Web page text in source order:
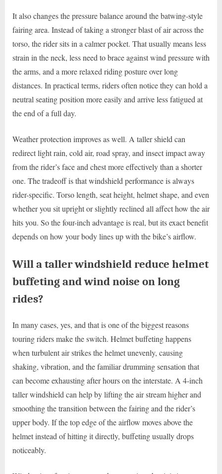
It also changes the pressure balance around the batwing-style
fairing area. Instead of taking a stronger blast of air across the
torso, the rider sits in a calmer pocket. That usually means less
strain in the neck, less need to brace against wind pressure with
the arms, and a more relaxed riding posture over long
distances. In practical terms, riders often notice they can hold a
neutral seating position more easily and arrive less fatigued at
the end of a full day.
Weather protection improves as well. A taller shield can
redirect light rain, cold air, road spray, and insect impact away
from the rider’s face and chest more effectively than a shorter
one. The tradeoff is that windshield performance is always
rider-specific. Torso length, seat height, helmet shape, and even
whether you sit upright or slightly reclined all affect how the air
hits you. So the four-inch advantage is real, but its exact benefit
depends on how your body lines up with the bike’s airflow.
Will a taller windshield reduce helmet
buffeting and wind noise on long
rides?
In many cases, yes, and that is one of the biggest reasons
touring riders make the switch. Helmet buffeting happens
when turbulent air strikes the helmet unevenly, causing
shaking, vibration, and the familiar drumming sensation that
can become exhausting after hours on the interstate. A 4-inch
taller windshield can help by lifting the air stream higher and
smoothing the transition between the fairing and the rider’s
upper body. If the top edge of the airflow moves above the
helmet instead of hitting it directly, buffeting usually drops
noticeably.